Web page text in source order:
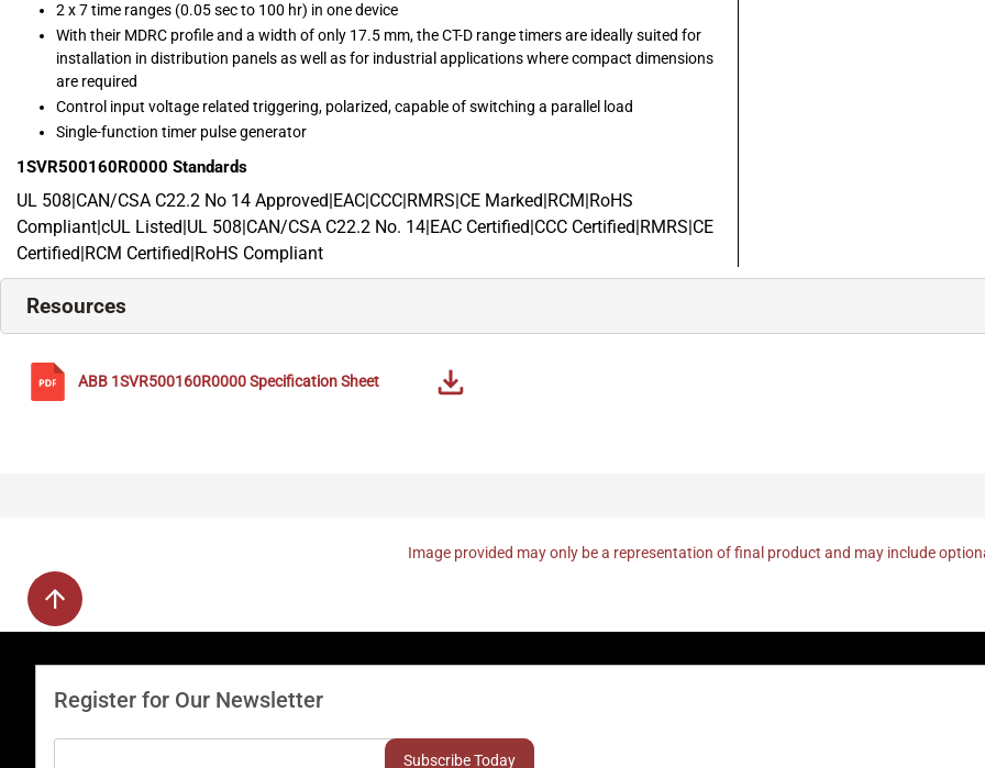
2 x 7 time ranges (0.05 sec to 100 hr) in one device
With their MDRC profile and a width of only 17.5 mm, the CT-D range timers are ideally suited for
installation in distribution panels as well as for industrial applications where compact dimensions
are required
Control input voltage related triggering, polarized, capable of switching a parallel load
Single-function timer pulse generator
1SVR500160R0000 Standards
UL 508|CAN/CSA C22.2 No 14 Approved|EAC|CCC|RMRS|CE Marked|RCM|RoHS
Compliant|cUL Listed|UL 508|CAN/CSA C22.2 No. 14|EAC Certified|CCC Certified|RMRS|CE
Certified|RCM Certified|RoHS Compliant
Resources
ABB 1SVR500160R0000Specification Sheet
Image provided may only be a representation of final product and may include
Register for Our Newsletter